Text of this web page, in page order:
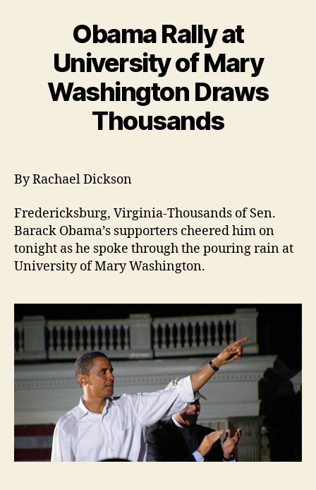
Obama Rally at
University of Mary
Washington Draws
Thousands
By Rachael Dickson
Fredericksburg, Virginia-Thousands of Sen.
Barack Obama’s supporters cheered him on
tonight as he spoke through the pouring rain at
University of Mary Washington.